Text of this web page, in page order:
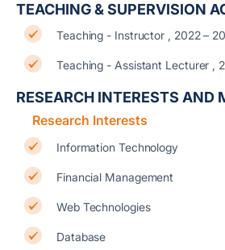
TEACHING & SUPERVISION
Teaching - Instructor , 2022 –
Teaching - Assistant Lecturer ,
RESEARCH INTERESTS AND
Research Interests
Information Technology
Financial Management
Web Technologies
Database